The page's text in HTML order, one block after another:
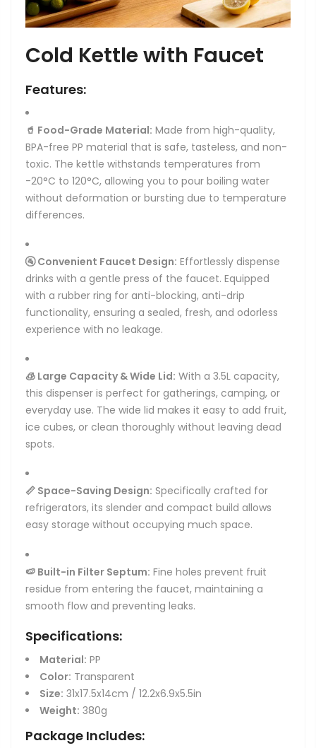
Cold Kettle with Faucet
Features:
🥤 Food-Grade Material: Made from high-quality,
BPA-free PP material that is safe, tasteless, and non-
toxic. The kettle withstands temperatures from
-20°C to 120°C, allowing you to pour boiling water
without deformation or bursting due to temperature
differences.
🚰 Convenient Faucet Design: Effortlessly dispense
drinks with a gentle press of the faucet. Equipped
with a rubber ring for anti-blocking, anti-drip
functionality, ensuring a sealed, fresh, and odorless
experience with no leakage.
🧊 Large Capacity & Wide Lid: With a 3.5L capacity,
this dispenser is perfect for gatherings, camping, or
everyday use. The wide lid makes it easy to add fruit,
ice cubes, or clean thoroughly without leaving dead
spots.
📏 Space-Saving Design: Specifically crafted for
refrigerators, its slender and compact build allows
easy storage without occupying much space.
🍉 Built-in Filter Septum: Fine holes prevent fruit
residue from entering the faucet, maintaining a
smooth flow and preventing leaks.
Specifications:
Material: PP
Color: Transparent
Size: 31x17.5x14cm / 12.2x6.9x5.5in
Weight: 380g
Package Includes: